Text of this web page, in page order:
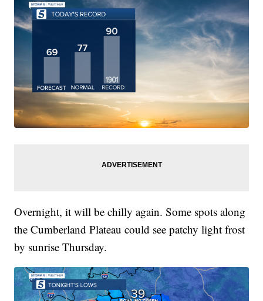
Overnight, it will be chilly again. Some spots along
the Cumberland Plateau could see patchy light frost
by sunrise Thursday.